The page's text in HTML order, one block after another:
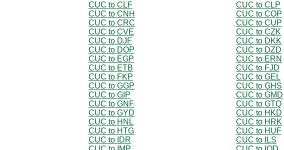
CUC to CLF
CUC to CLP
CUC to CNH
CUC to COP
CUC to CRC
CUC to CUP
CUC to CVE
CUC to CZK
CUC to DJF
CUC to DKK
CUC to DOP
CUC to DZD
CUC to EGP
CUC to ERN
CUC to ETB
CUC to FJD
CUC to FKP
CUC to GEL
CUC to GGP
CUC to GHS
CUC to GIP
CUC to GMD
CUC to GNF
CUC to GTQ
CUC to GYD
CUC to HKD
CUC to HNL
CUC to HRK
CUC to HTG
CUC to HUF
CUC to IDR
CUC to ILS